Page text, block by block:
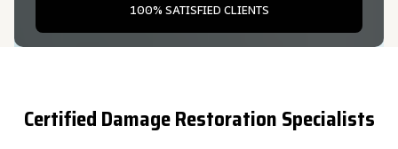
100% SATISFIED CLIENTS
Certified Damage Restoration Specialists